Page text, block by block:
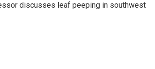
discusses leaf peeping in southwest